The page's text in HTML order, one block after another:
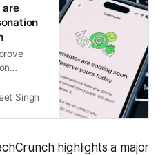
are
Singh
highlights a major